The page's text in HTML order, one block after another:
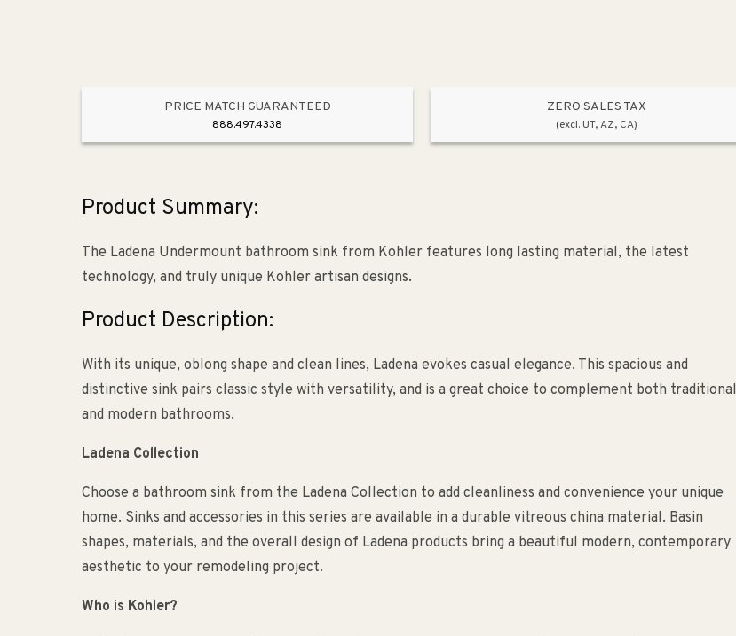
PRICE MATCH GUARANTEED
888.497.4338
ZERO SALES TAX
(excl. UT, AZ, CA)
Product Summary:
The Ladena Undermount bathroom sink from Kohler features long lasting material, the latest
technology, and truly unique Kohler artisan designs.
Product Description:
With its unique, oblong shape and clean lines, Ladena evokes casual elegance. This spacious and
distinctive sink pairs classic style with versatility, and is a great choice to complement both traditional
and modern bathrooms.
Ladena Collection
Choose a bathroom sink from the Ladena Collection to add cleanliness and convenience your unique
home. Sinks and accessories in this series are available in a durable vitreous china material. Basin
shapes, materials, and the overall design of Ladena products bring a beautiful modern, contemporary
aesthetic to your remodeling project.
Who is Kohler?